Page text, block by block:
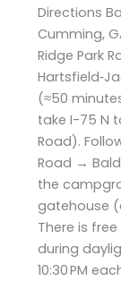
Directions
Cumming,
Ridge Park
(≈50
take I-75 N
Road).
Road →
the
gatehouse
There is
during
10:30 PM